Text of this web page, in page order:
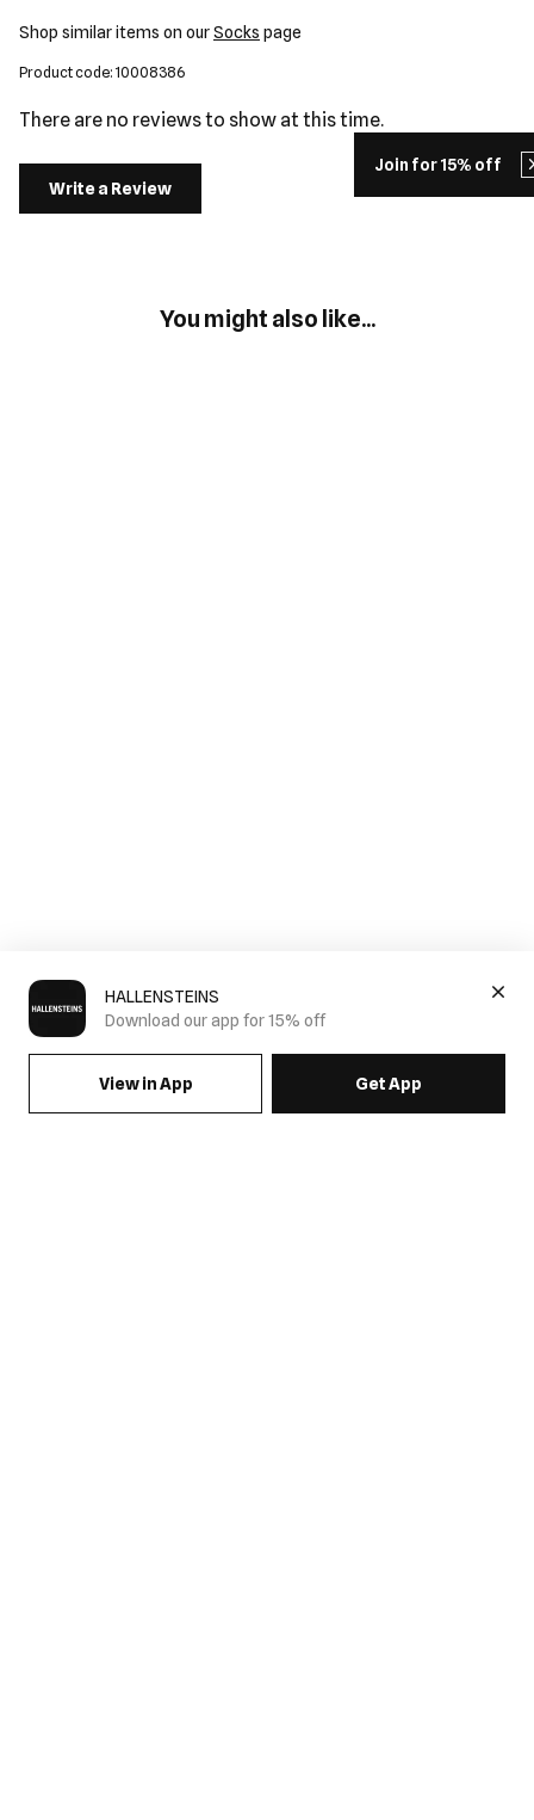
HALLENSTEINS
Download our app for 15% off
View in App Get App
Join for 15% off
Shop similar items on ourSocks page
Product code: 10008386
There are no reviews to show at this time.
Write a Review
You might also like...